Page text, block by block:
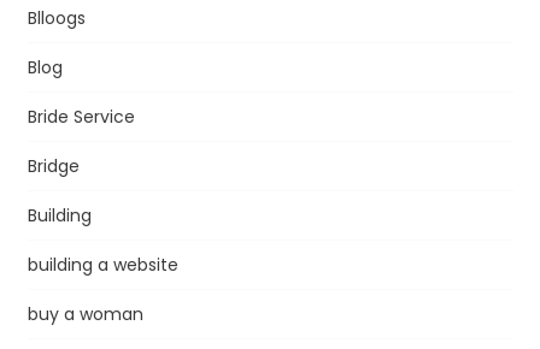
Blloogs
Blog
Bride Service
Bridge
Building
building a website
buy a woman